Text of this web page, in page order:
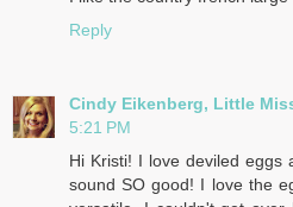
Reply
Cindy Eikenberg, Little
5:21 PM
Hi Kristi! I love deviled eggs
sound SO good! I love the